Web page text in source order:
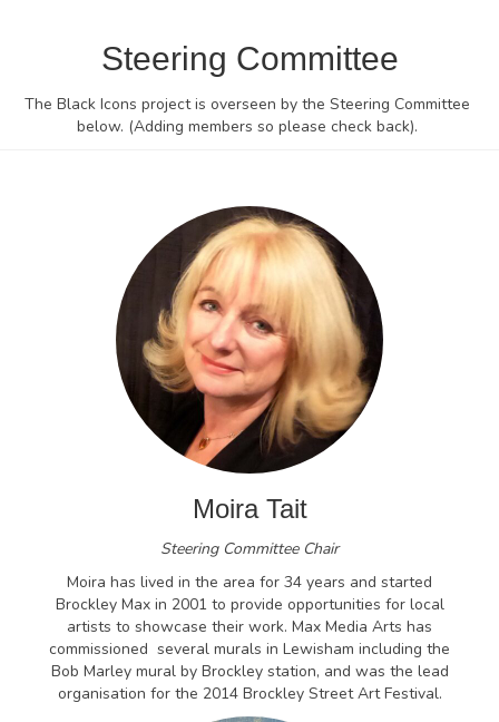
Steering Committee
The Black Icons project is overseen by the Steering Committee
below. (Adding members so please check back).
Moira Tait
Steering Committee Chair
Moira has lived in the area for 34 years and started
Brockley Max in 2001 to provide opportunities for local
artists to showcase their work. Max Media Arts has
commissioned several murals in Lewisham including the
Bob Marley mural by Brockley station, and was the lead
organisation for the 2014 Brockley Street Art Festival.